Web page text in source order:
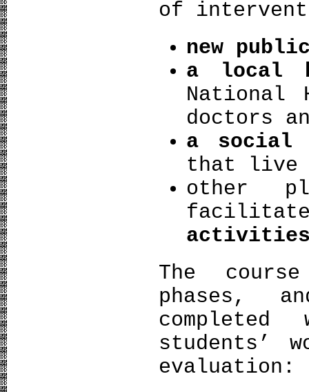
of
new
a local
National
doctors
a social
that live
other
The
phases,
students’
evaluation: